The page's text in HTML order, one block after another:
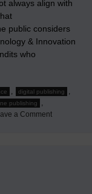
always align with
public considers
& Innovation
who
, digital publishing ,
publishing ,
a Commenton